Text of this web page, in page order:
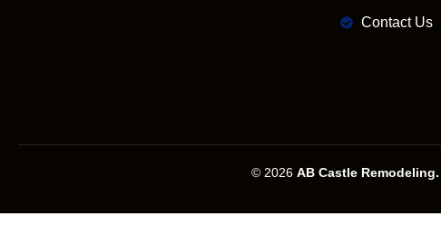
Contact Us
© 2026 AB Castle Remodeling.